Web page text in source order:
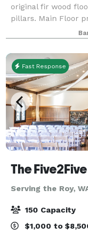
original fir wood
pillars. Main Floor
Dance Floor,
Additional seating av
Fast Response
Serving the Roy,
150 Capacity
$1,000 to